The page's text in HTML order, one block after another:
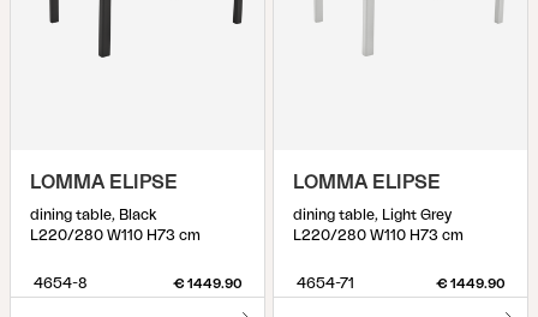
LOMMA ELIPSE
dining table, Black
L220/280 W110 H73 cm
4654-8 € 1449.90
LOMMA ELIPSE
dining table, Light Grey
L220/280 W110 H73 cm
4654-71 € 1449.90